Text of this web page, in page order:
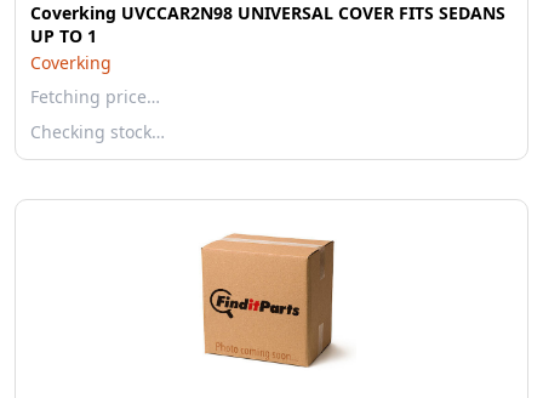
Coverking UVCCAR2N98 UNIVERSAL COVER FITS SEDANS
UP TO 1
Coverking
Fetching price…
Checking stock…